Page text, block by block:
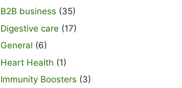
B2B business (35)
Digestive care (17)
General (6)
Heart Health (1)
Immunity Boosters (3)